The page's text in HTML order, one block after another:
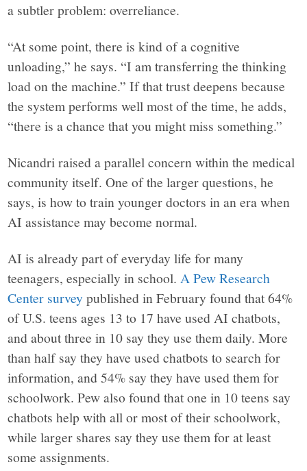
a subtler problem: overreliance.
“At some point, there is kind of a cognitive
unloading,” he says. “I am transferring the thinking
load on the machine.” If that trust deepens because
the system performs well most of the time, he adds,
“there is a chance that you might miss something.”
Nicandri raised a parallel concern within the medical
community itself. One of the larger questions, he
says, is how to train younger doctors in an era when
AI assistance may become normal.
AI is already part of everyday life for many
teenagers, especially in school.A Pew Research
Center survey published in February found that 64%
of U.S. teens ages 13 to 17 have used AI chatbots,
and about three in 10 say they use them daily. More
than half say they have used chatbots to search for
information, and 54% say they have used them for
schoolwork. Pew also found that one in 10 teens say
chatbots help with all or most of their schoolwork,
while larger shares say they use them for at least
some assignments.